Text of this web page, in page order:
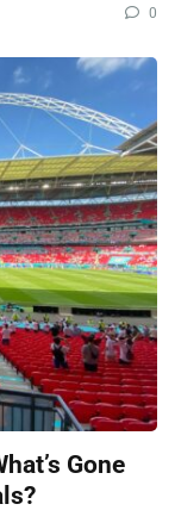
0
Gone